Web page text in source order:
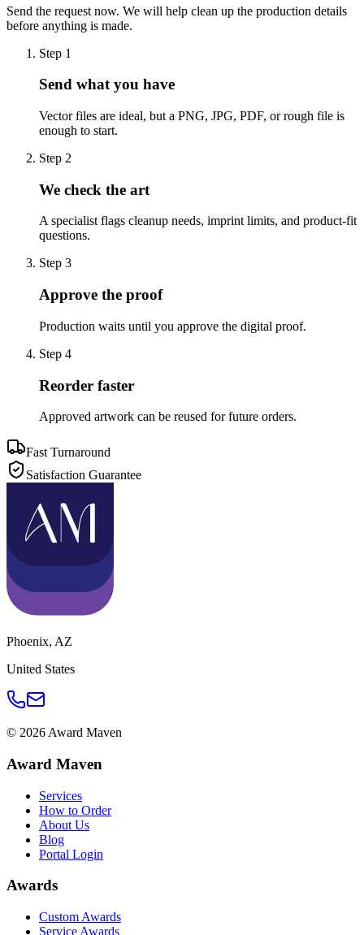
Send the request now. We will help clean up the production details
before anything is made.
Step 1
Send what you have
Vector files are ideal, but a PNG, JPG, PDF, or rough file is
enough to start.
Step 2
We check the art
A specialist flags cleanup needs, imprint limits, and product-fit
questions.
Step 3
Approve the proof
Production waits until you approve the digital proof.
Step 4
Reorder faster
Approved artwork can be reused for future orders.
Fast Turnaround
Satisfaction Guarantee
Phoenix, AZ
United States
© 2026 Award Maven
Award Maven
Services
How to Order
About Us
Blog
Portal Login
Awards
Custom Awards
Service Awards